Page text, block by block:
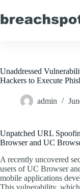
to
content
Unaddressed
Hackers to Execute
admin
Unpatched URL
Browser and UC
A recently uncovered
users of UC Browser
mobile applications
This vulnerability,